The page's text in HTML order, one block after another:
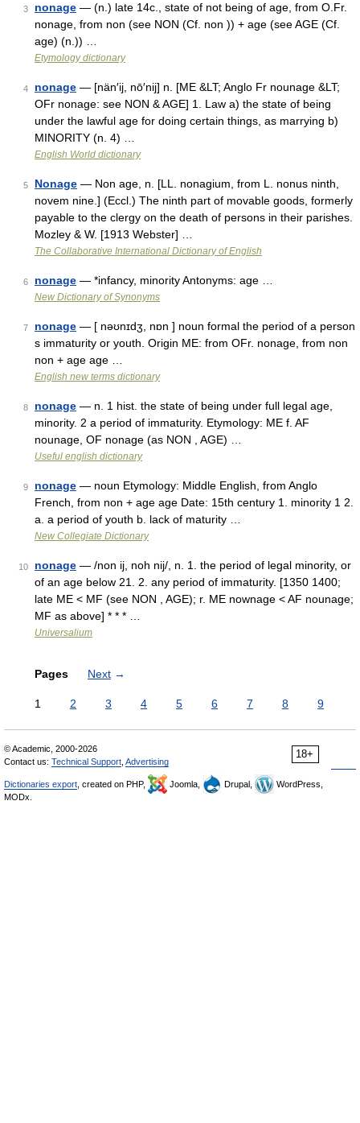
3 nonage — (n.) late 14c., state of not being of age, from O.Fr.
nonage, from non (see NON (Cf. non )) + age (see AGE (Cf.
age) (n.)) …
Etymology dictionary
4 nonage — [nän′ij, nō′nij] n. [ME &LT; Anglo Fr nounage &LT;
OFr nonage: see NON & AGE] 1. Law a) the state of being
under the lawful age for doing certain things, as marrying b)
MINORITY (n. 4) …
English World dictionary
5 Nonage — Non age, n. [LL. nonagium, from L. nonus ninth,
novem nine.] (Eccl.) The ninth part of movable goods, formerly
payable to the clergy on the death of persons in their parishes.
Mozley & W. [1913 Webster] …
The Collaborative International Dictionary of English
6 nonage — *infancy, minority Antonyms: age …
New Dictionary of Synonyms
7 nonage — [ nəʊnɪdʒ, nɒn ] noun formal the period of a person
s immaturity or youth. Origin ME: from OFr. nonage, from non
non + age age …
English new terms dictionary
8 nonage — n. 1 hist. the state of being under full legal age,
minority. 2 a period of immaturity. Etymology: ME f. AF
nounage, OF nonage (as NON , AGE) …
Useful english dictionary
9 nonage — noun Etymology: Middle English, from Anglo
French, from non + age age Date: 15th century 1. minority 1 2.
a. a period of youth b. lack of maturity …
New Collegiate Dictionary
10 nonage — /non ij, noh nij/, n. 1. the period of legal minority, or
of an age below 21. 2. any period of immaturity. [1350 1400;
late ME < MF (see NON , AGE); r. ME nownage < AF nounage;
MF as above] * * * …
Universalium
Pages Next →
1 2 3 4 5 6 7 8 9
18+
© Academic, 2000-2026
Contact us: Technical Support Advertising
Dictionaries export , created on PHP, Joomla, Drupal,
WordPress,
MODx.